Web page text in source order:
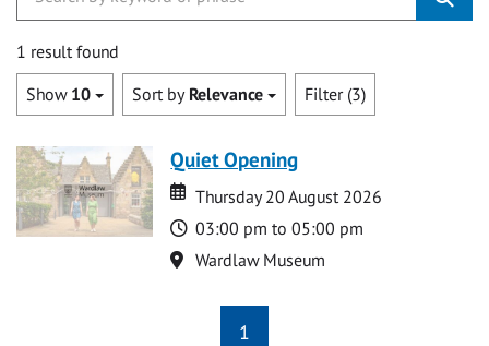
1 result found
Show 10 Sort by Relevance Filter (3)
Quiet Opening
Date
Date
Thursday 20 August 2026
Time
03:00 pm to 05:00 pm
Location
Wardlaw Museum
1